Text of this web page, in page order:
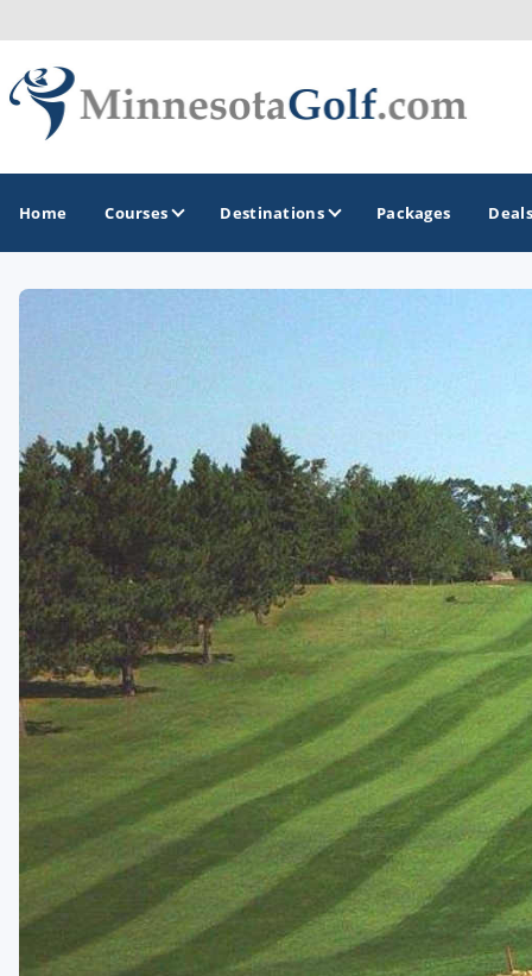
Home Courses Destinations
Duluth - Northeastern Minnesota
Minneapolis - St Paul - Bloomington
Red Wing
Packages Deals